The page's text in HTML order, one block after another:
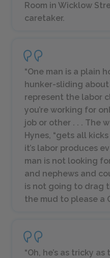
Room in Wicklow
caretaker.
“One man is a plain
hunker-sliding about
represent the labor
you’re working for
job or other . . . The
Hynes, “gets all
it’s labor produces
man is not looking
and nephews and
is not going to drag
the mud to please a
“Oh, he’s as tricky as